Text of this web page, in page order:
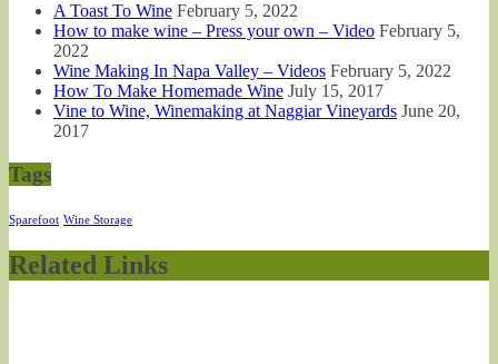
A Toast To Wine February 5, 2022
How to make wine – Press your own – Video February 5,
2022
Wine Making In Napa Valley – Videos February 5, 2022
How To Make Homemade Wine July 15, 2017
Vine to Wine, Winemaking at Naggiar Vineyards June 20,
2017
Tags
Sparefoot Wine Storage
Related Links